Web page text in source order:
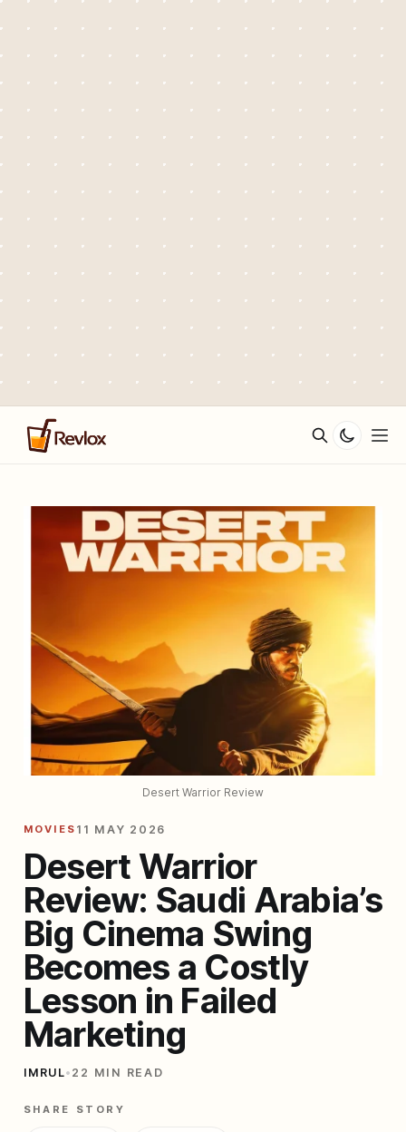
Desert Warrior Review
MOVIES 11 MAY 2026
Desert Warrior
Review: Saudi Arabia’s
Big Cinema Swing
Becomes a Costly
Lesson in Failed
Marketing
IMRUL• 22 MIN READ
SHARE STORY